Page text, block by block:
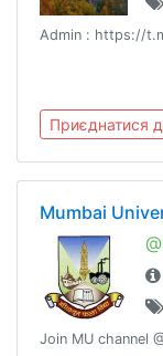
Admin : https://
Приєднатися
Mumbai
Join MU channel